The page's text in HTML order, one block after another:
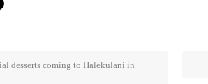
desserts coming to Halekulani in